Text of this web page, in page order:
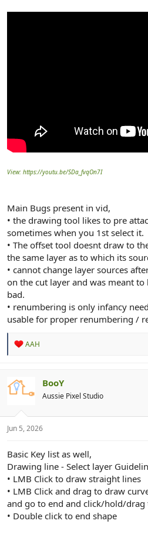
View: https://youtu.be/SDa_fvqOn7I
Main Bugs present in vid,
• the drawing tool likes to pre
sometimes when you 1st select it.
• The offset tool doesnt draw to
the same layer as to which its
• cannot change layer sources
on the cut layer and was meant
bad.
• renumbering is only infancy
usable for proper renumbering /
R
i
s
AAH
BooY
Aussie Pixel Studio
Jun 5, 2026
Basic Key list as well,
Drawing line - Select layer
• LMB Click to draw straight lines
• LMB Click and drag to draw
and go to end and click/hold/drag
• Double click to end shape